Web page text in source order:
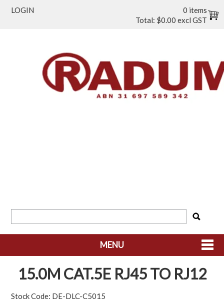
LOGIN
0 items
Total: $0.00 excl GST
MENU
SHOP NOW
15.0M CAT.5E RJ45 TO RJ12
Stock Code: DE-DLC-C5015